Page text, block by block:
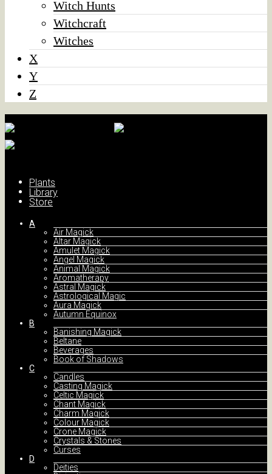
Witch Hunts
Witchcraft
Witches
X
Y
Z
Plants
Library
Store
A
Air Magick
Altar Magick
Amulet Magick
Angel Magick
Animal Magick
Aromatherapy
Astral Magick
Astrological Magic
Aura Magick
Autumn Equinox
B
Banishing Magick
Beltane
Beverages
Book of Shadows
C
Candles
Casting Magick
Celtic Magick
Chant Magick
Charm Magick
Colour Magick
Crone Magick
Crystals & Stones
Curses
D
Deities